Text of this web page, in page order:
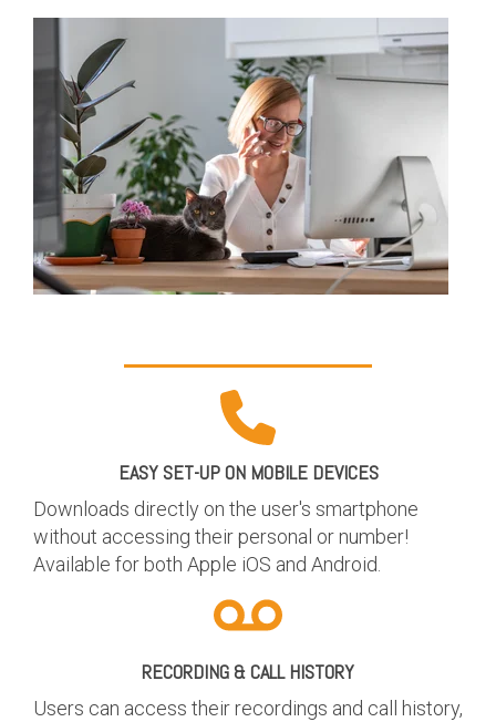
EASY SET-UP ON MOBILE DEVICES
Downloads directly on the user's smartphone
without accessing their personal or number!
Available for both Apple iOS and Android.
RECORDING & CALL HISTORY
Users can access their recordings and call history,